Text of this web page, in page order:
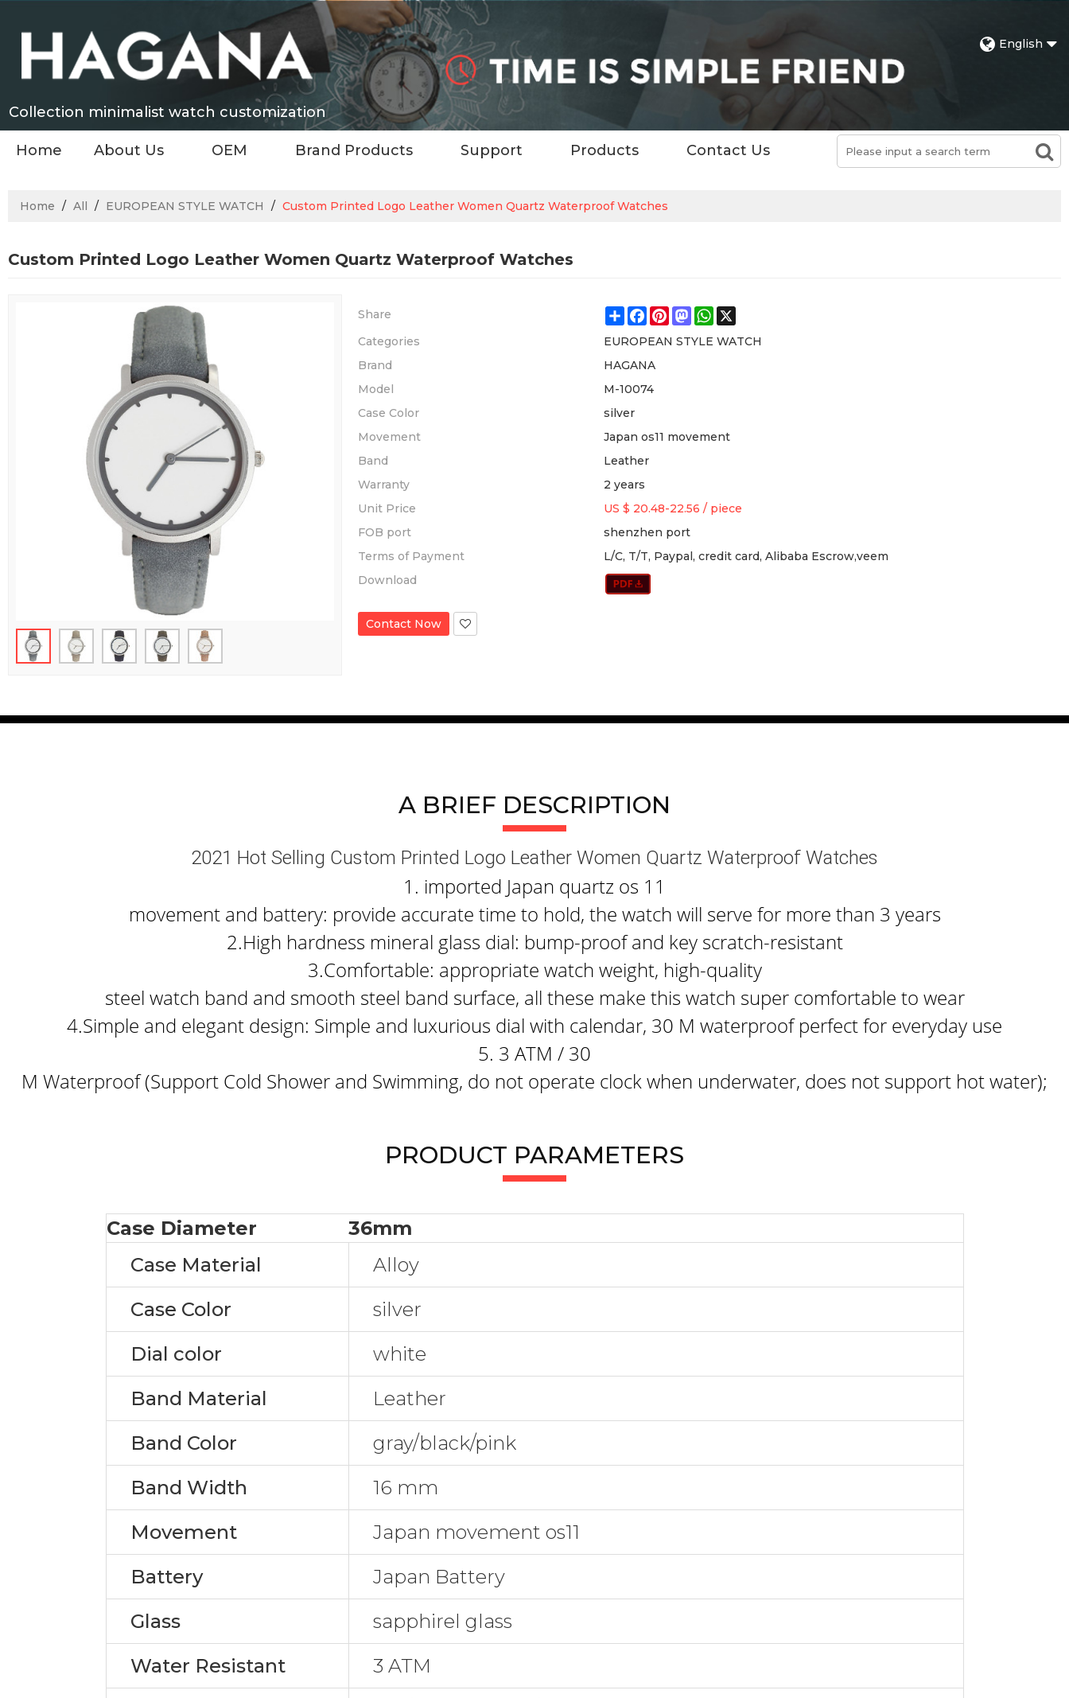
Collection minimalist watch customization
English
Home About Us OEM Brand Products Support Products Contact Us
Home / All / EUROPEAN STYLE WATCH / Custom Printed Logo Leather Women Quartz Waterproof Watches
Custom Printed Logo Leather Women Quartz Waterproof Watches
Share ShareFacebook
Pinterest
Mastodon
WhatsApp
Categories
EUROPEAN STYLE WATCH
Brand
HAGANA
Model
M-10074
Case Color
silver
Movement
Japan os11 movement
Band
Leather
Warranty
2 years
Unit Price
US $ 20.48-22.56 / piece
FOB port
shenzhen port
Terms of Payment
L/C, T/T, Paypal, credit card, Alibaba Escrow,veem
Download
Contact Now
A BRIEF DESCRIPTION
2021 Hot Selling Custom Printed Logo Leather Women Quartz Waterproof Watches
1. imported Japan quartz os 11
movement and battery: provide accurate time to hold, the watch will serve for more than 3 years
2.High hardness mineral glass dial: bump-proof and key scratch-resistant
3.Comfortable: appropriate watch weight, high-quality
steel watch band and smooth steel band surface, all these make this watch super comfortable to wear
4.Simple and elegant design: Simple and luxurious dial with calendar, 30 M waterproof perfect for everyday use
5. 3 ATM / 30
M Waterproof (Support Cold Shower and Swimming, do not operate clock when underwater, does not support hot water);
PRODUCT PARAMETERS
Case Diameter
36mm
Case Material
Alloy
Case Color
silver
Dial color
white
Band Material
Leather
Band Color
gray/black/pink
Band Width
16 mm
Movement
Japan movement os11
Battery
Japan Battery
Glass
sapphirel glass
Water Resistant
3 ATM